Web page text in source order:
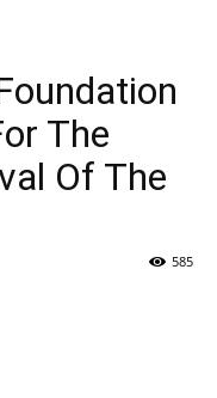
The
Of The
585